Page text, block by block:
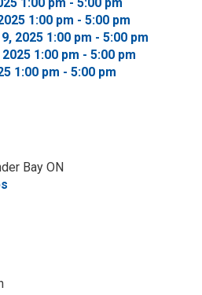
1:00 pm - 5:00 pm
2025 1:00 pm - 5:00 pm
1:00 pm - 5:00 pm
1:00 pm - 5:00 pm
Bay ON